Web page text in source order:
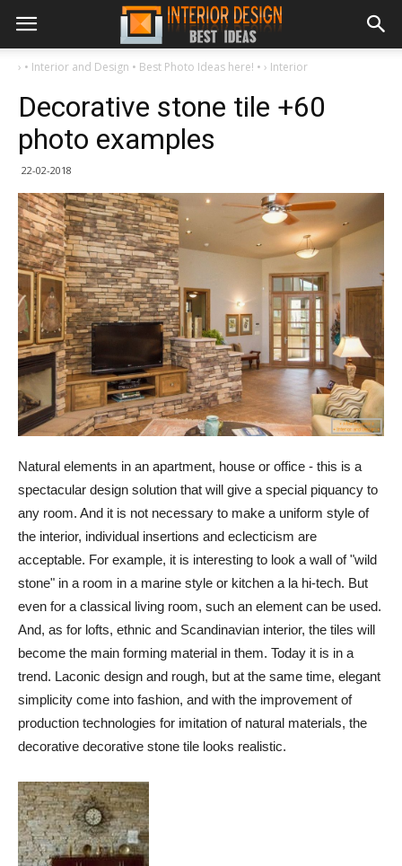
› • Interior and Design • Best Photo Ideas here! • › Interior
Decorative stone tile +60
photo examples
22-02-2018
Natural elements in an apartment, house or office - this is a
spectacular design solution that will give a special piquancy to
any room. And it is not necessary to make a uniform style of
the interior, individual insertions and eclecticism are
acceptable. For example, it is interesting to look a wall of "wild
stone" in a room in a marine style or kitchen a la hi-tech. But
even for a classical living room, such an element can be used.
And, as for lofts, ethnic and Scandinavian interior, the tiles will
become the main forming material in them. Today it is in a
trend. Laconic design and rough, but at the same time, elegant
simplicity come into fashion, and with the improvement of
production technologies for imitation of natural materials, the
decorative decorative stone tile looks realistic.